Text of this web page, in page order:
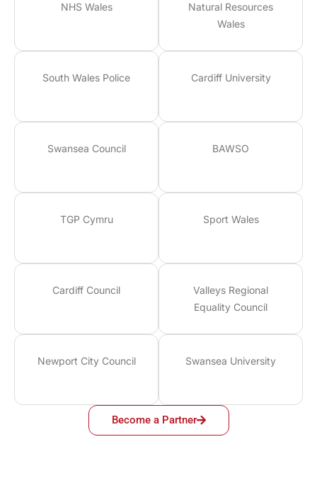
NHS Wales
Natural Resources
Wales
South Wales Police Cardiff University
Swansea Council BAWSO
TGP Cymru Sport Wales
Cardiff Council
Valleys Regional
Equality Council
Newport City Council Swansea University
Become a Partner